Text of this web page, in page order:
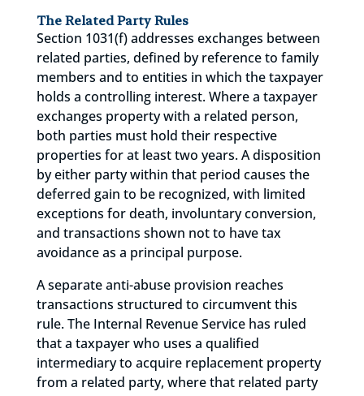
The Related Party Rules
Section 1031(f) addresses exchanges between
related parties, defined by reference to family
members and to entities in which the taxpayer
holds a controlling interest. Where a taxpayer
exchanges property with a related person,
both parties must hold their respective
properties for at least two years. A disposition
by either party within that period causes the
deferred gain to be recognized, with limited
exceptions for death, involuntary conversion,
and transactions shown not to have tax
avoidance as a principal purpose.
A separate anti-abuse provision reaches
transactions structured to circumvent this
rule. The Internal Revenue Service has ruled
that a taxpayer who uses a qualified
intermediary to acquire replacement property
from a related party, where that related party